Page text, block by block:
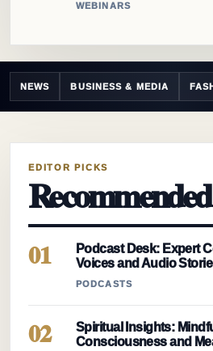
WEBINARS
NEWS BUSINESS & MEDIA
EDITOR PICKS
Recommended
01
Podcast Desk: Expert
Voices and Audio
PODCASTS
02
Spiritual Insights:
Consciousness and